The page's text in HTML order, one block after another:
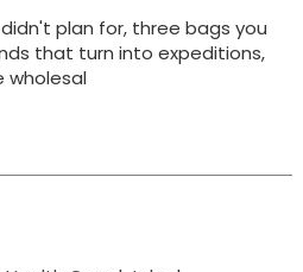
plan for, three bags you
that turn into expeditions,
wholesal